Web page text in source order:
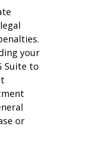
your
Suite to
or